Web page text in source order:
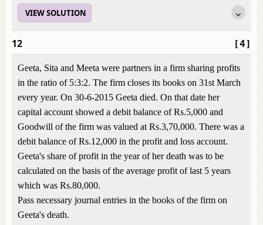
VIEW SOLUTION
[4]
12
Geeta, Sita and Meeta were partners in a firm sharing profits
in the ratio of 5:3:2. The firm closes its books on 31st March
every year. On 30-6-2015 Geeta died. On that date her
capital account showed a debit balance of Rs.5,000 and
Goodwill of the firm was valued at Rs.3,70,000. There was a
debit balance of Rs.12,000 in the profit and loss account.
Geeta's share of profit in the year of her death was to be
calculated on the basis of the average profit of last 5 years
which was Rs.80,000.
Pass necessary journal entries in the books of the firm on
Geeta's death.